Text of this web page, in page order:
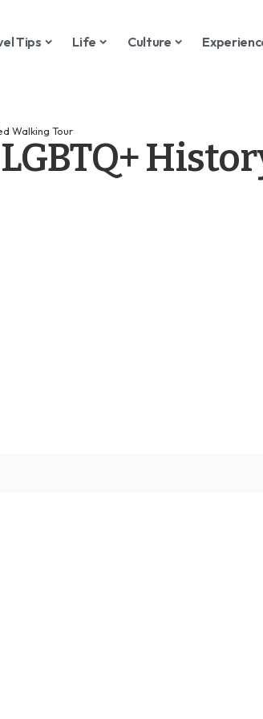
Tips Life Culture
Walking Tour